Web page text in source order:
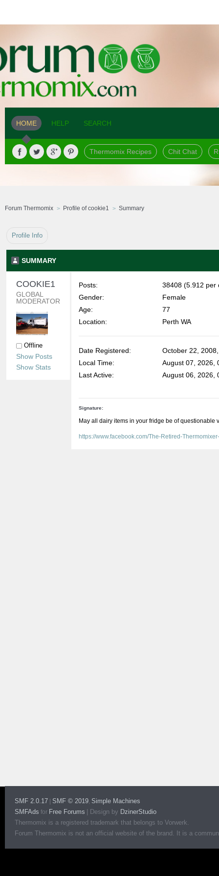
HOME HELP SEARCH
Thermomix Recipes Chit Chat
Forum Thermomix Profile of cookie1 Summary
Profile Info
SUMMARY
COOKIE1
GLOBAL
MODERATOR
Offline
Show Posts
Show Stats
Posts:
38408 (5.912 per
Gender:
Female
Age:
77
Location:
Perth WA
Date Registered:
October 22,
Local Time:
August 07, 2026,
Last Active:
August 06, 2026,
Signature:
May all dairy items in your fridge be of questionable
https://www.facebook.com/The-Retired-
SMF 2.0.17 SMF © 2019, Simple Machines
SMFAds for Free Forums Design by DzinerStudio
Thermomix is a registered trademark that belongs to Vorwerk.
Forum Thermomix is not an official website of the brand. It is a